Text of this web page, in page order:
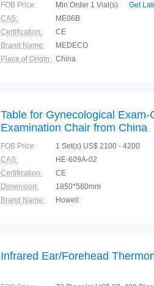
FOB Price: Min Order 1 Vial(s) Get
CAS:
ME06B
Certification:
CE
Brand Name:
MEDECO
Place of Origin: China
Table for Gynecological Exam-
Examination Chair from China
FOB Price:
1 Set(s) US$ 2100 - 4200
CAS:
HE-609A-02
Certification:
CE
Dimension:
1850*580mm
Brand Name:
Howell
Infrared Ear/Forehead